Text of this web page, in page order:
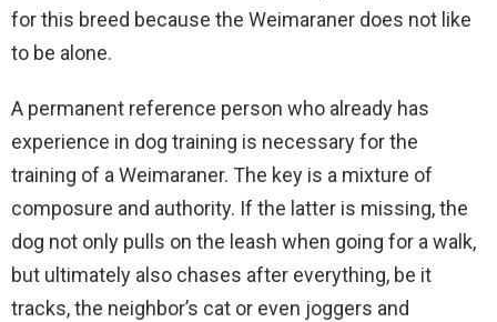
for this breed because the Weimaraner does not like
to be alone.
A permanent reference person who already has
experience in dog training is necessary for the
training of a Weimaraner. The key is a mixture of
composure and authority. If the latter is missing, the
dog not only pulls on the leash when going for a walk,
but ultimately also chases after everything, be it
tracks, the neighbor’s cat or even joggers and